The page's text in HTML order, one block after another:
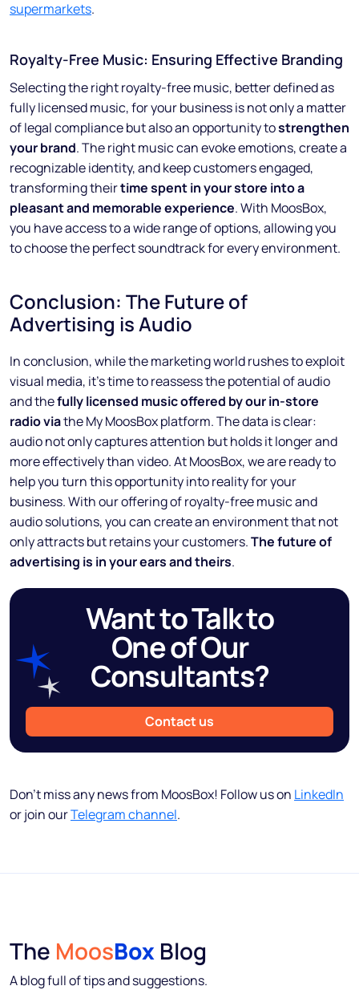
supermarkets.
Royalty-Free Music: Ensuring Effective Branding
Selecting the right royalty-free music, better defined as
fully licensed music, for your business is not only a matter
of legal compliance but also an opportunity tostrengthen
your brand. The right music can evoke emotions, create a
recognizable identity, and keep customers engaged,
transforming theirtime spent in your store into a
pleasant and memorable experience. With MoosBox,
you have access to a wide range of options, allowing you
to choose the perfect soundtrack for every environment.
Conclusion: The Future of
Advertising is Audio
In conclusion, while the marketing world rushes to exploit
visual media, it’s time to reassess the potential of audio
and thefully licensed music offered by our in-store
radio viathe My MoosBox platform. The data is clear:
audio not only captures attention but holds it longer and
more effectively than video. At MoosBox, we are ready to
help you turn this opportunity into reality for your
business. With our offering of royalty-free music and
audio solutions, you can create an environment that not
only attracts but retains your customers.The future of
advertising is in your ears and theirs.
Want to Talk to
One of Our
Consultants?
Contact us
Don’t miss any news from MoosBox! Follow us on LinkedIn
or join ourTelegram channel.
The MoosBox Blog
A blog full of tips and suggestions.